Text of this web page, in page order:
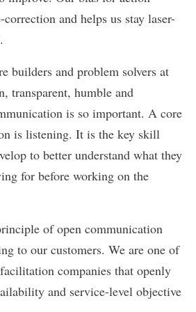
and helps us stay laser-
builders and problem solvers at
transparent, humble and
is so important. A core
is listening. It is the key skill
to better understand what they
for before working on the
of open communication
to our customers. We are one of
companies that openly
and service-level objective